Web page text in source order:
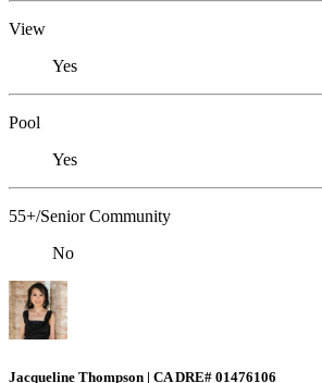
View
Yes
Pool
Yes
55+/Senior Community
No
Jacqueline Thompson | CA DRE# 01476106